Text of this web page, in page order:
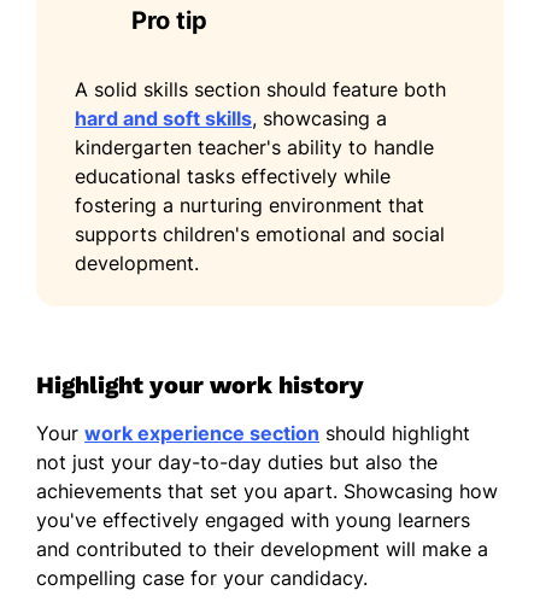
Pro tip
A solid skills section should feature both
hard and soft skills, showcasing a
kindergarten teacher's ability to handle
educational tasks effectively while
fostering a nurturing environment that
supports children's emotional and social
development.
Highlight your work history
Your work experience section should highlight
not just your day-to-day duties but also the
achievements that set you apart. Showcasing how
you've effectively engaged with young learners
and contributed to their development will make a
compelling case for your candidacy.